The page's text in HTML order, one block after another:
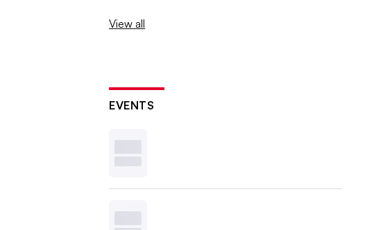
View all
EVENTS